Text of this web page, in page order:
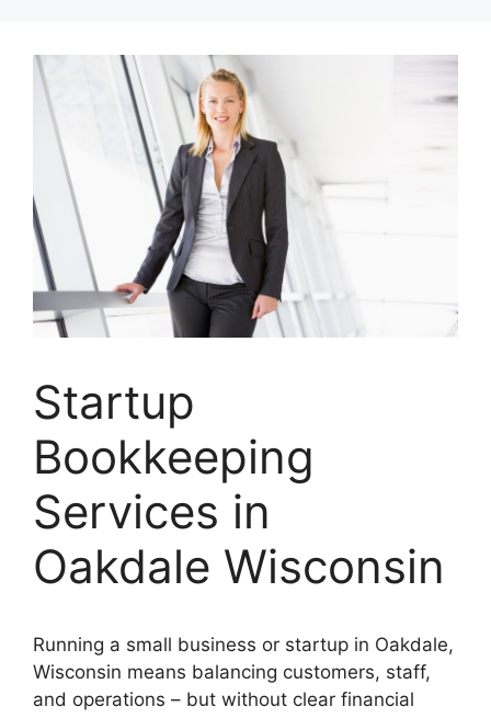
content
Startup
Bookkeeping
Services in
Oakdale Wisconsin
Running a small business or startup in Oakdale,
Wisconsin means balancing customers, staff,
and operations – but without clear financial